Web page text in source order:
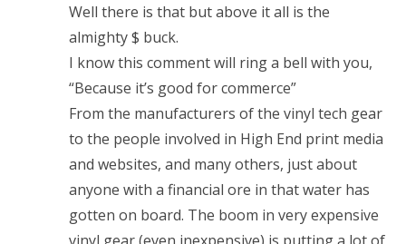
Well there is that but above it all is the
almighty $ buck.
I know this comment will ring a bell with you,
“Because it’s good for commerce”
From the manufacturers of the vinyl tech gear
to the people involved in High End print media
and websites, and many others, just about
anyone with a financial ore in that water has
gotten on board. The boom in very expensive